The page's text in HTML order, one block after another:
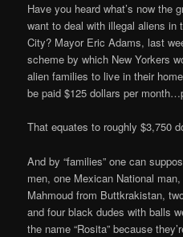
Have you heard what’s now the
want to deal with illegal aliens
City? Mayor Eric Adams, last
scheme by which New Yorkers
alien families to live in their
be paid $125 dollars per
That equates to roughly $3,750
And by “families” one can
men, one Mexican National
Mahmoud from Buttkrakistan,
and four black dudes with balls
the name “Rosita” because